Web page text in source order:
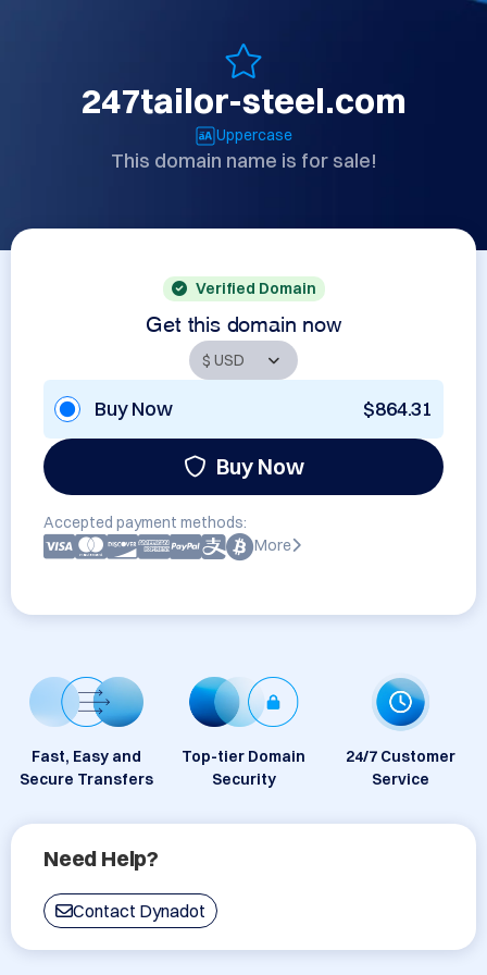
247tailor-steel.com
Uppercase
This domain name is for sale!
Verified Domain
Get this domain now
Buy Now $864.31
Buy Now
Accepted payment methods:
More
Fast, Easy and
Secure Transfers
Top-tier Domain
Security
24/7 Customer
Service
Need Help?
Contact Dynadot